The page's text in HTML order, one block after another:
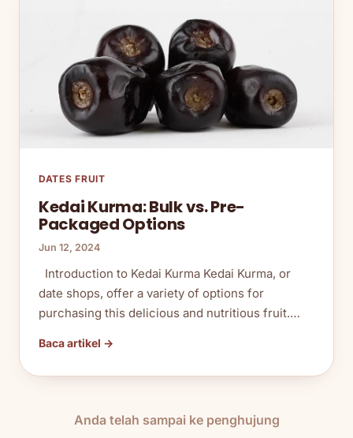
DATES FRUIT
Kedai Kurma: Bulk vs. Pre-
Packaged Options
Jun 12, 2024
Introduction to Kedai Kurma Kedai Kurma, or
date shops, offer a variety of options for
purchasing this delicious and nutritious fruit.…
Baca artikel →
Anda telah sampai ke penghujung